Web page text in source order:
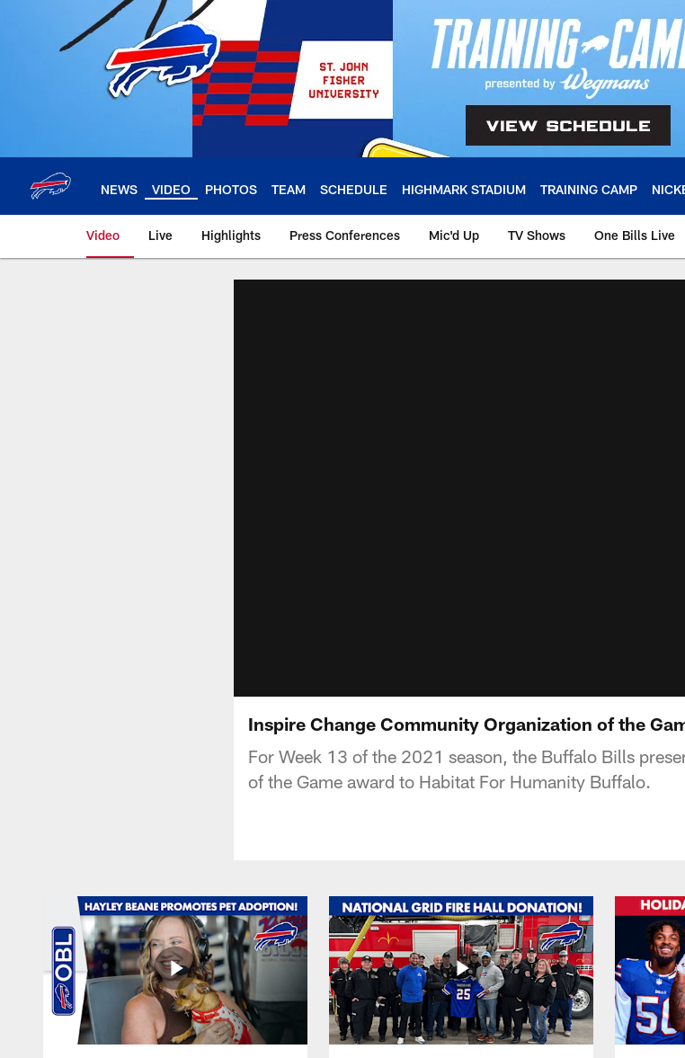
NEWS VIDEO PHOTOS TEAM SCHEDULE HIGHMARK STADIUM TRAINING CAMP
Video Live Highlights Press Conferences Mic'd Up TV Shows One Bills Live
Inspire Change Community Organization of the
For Week 13 of the 2021 season, the Buffalo Bills
of the Game award to Habitat For Humanity Buffalo.